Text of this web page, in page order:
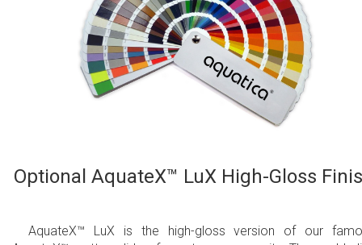
Optional AquateX™ LuX High-Gloss
AquateX™ LuX is the high-gloss version of our